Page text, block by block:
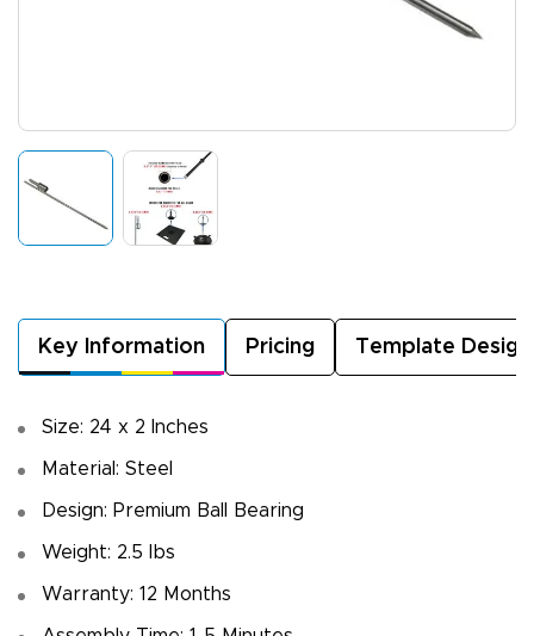
Key Information Pricing Template
Size: 24 x 2 Inches
Material: Steel
Design: Premium Ball Bearing
Weight: 2.5 lbs
Warranty: 12 Months